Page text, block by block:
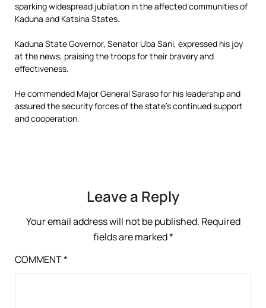
sparking widespread jubilation in the affected communities of
Kaduna and Katsina States.
Kaduna State Governor, Senator Uba Sani, expressed his joy
at the news, praising the troops for their bravery and
effectiveness.
He commended Major General Saraso for his leadership and
assured the security forces of the state’s continued support
and cooperation.
Leave a Reply
Your email address will not be published. Required
fields are marked*
COMMENT*